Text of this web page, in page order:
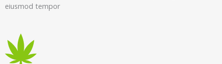
eiusmod tempor